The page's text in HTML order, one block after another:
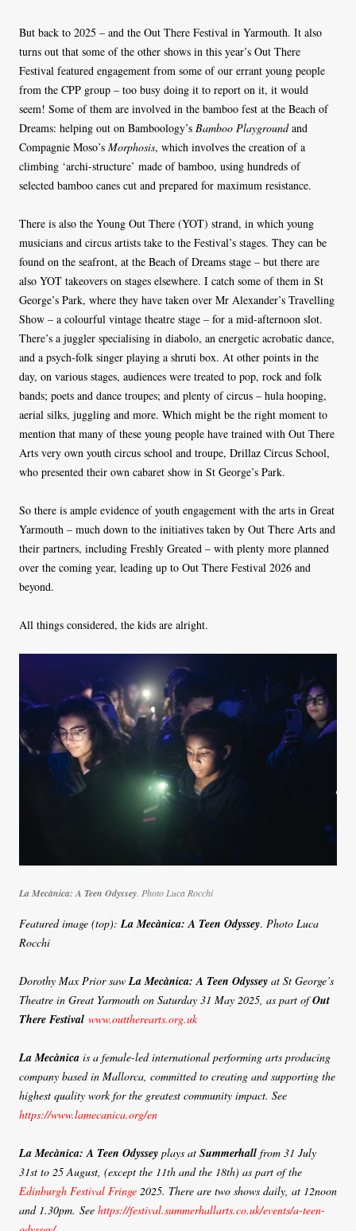
But back to 2025 – and the Out There Festival in Yarmouth. It also
turns out that some of the other shows in this year’s Out There
Festival featured engagement from some of our errant young people
from the CPP group – too busy doing it to report on it, it would
seem! Some of them are involved in the bamboo fest at the Beach of
Dreams: helping out on Bamboology’s Bamboo Playgroundand
Compagnie Moso’s Morphosis, which involves the creation of a
climbing ‘archi-structure’ made of bamboo, using hundreds of
selected bamboo canes cut and prepared for maximum resistance.
There is also the Young Out There (YOT) strand, in which young
musicians and circus artists take to the Festival’s stages. They can be
found on the seafront, at the Beach of Dreams stage – but there are
also YOT takeovers on stages elsewhere. I catch some of them in St
George’s Park, where they have taken over Mr Alexander’s Travelling
Show – a colourful vintage theatre stage – for a mid-afternoon slot.
There’s a juggler specialising in diabolo, an energetic acrobatic dance,
and a psych-folk singer playing a shruti box. At other points in the
day, on various stages, audiences were treated to pop, rock and folk
bands; poets and dance troupes; and plenty of circus – hula hooping,
aerial silks, juggling and more. Which might be the right moment to
mention that many of these young people have trained with Out There
Arts very own youth circus school and troupe, Drillaz Circus School,
who presented their own cabaret show in St George’s Park.
So there is ample evidence of youth engagement with the arts in Great
Yarmouth – much down to the initiatives taken by Out There Arts and
their partners, including Freshly Greated – with plenty more planned
over the coming year, leading up to Out There Festival 2026 and
beyond.
All things considered, the kids are alright.
La Mecànica: A Teen Odyssey. Photo Luca Rocchi
Featured image (top):La Mecànica: A Teen Odyssey. Photo Luca
Rocchi
Dorothy Max Prior sawLa Mecànica: A Teen Odyssey at St George’s
Theatre in Great Yarmouth on Saturday 31 May 2025, as part ofOut
There Festival www.outtherearts.org.uk
La Mecànica is a female-led international performing arts producing
company based in Mallorca, committed to creating and supporting the
highest quality work for the greatest community impact. See
https://www.lamecanica.org/en
La Mecànica: A Teen Odyssey plays at Summerhall from 31 July
31st to 25 August, (except the 11th and the 18th) as part of the
Edinburgh Festival Fringe 2025. There are two shows daily, at 12noon
and 1.30pm. See https://festival.summerhallarts.co.uk/events/a-teen-